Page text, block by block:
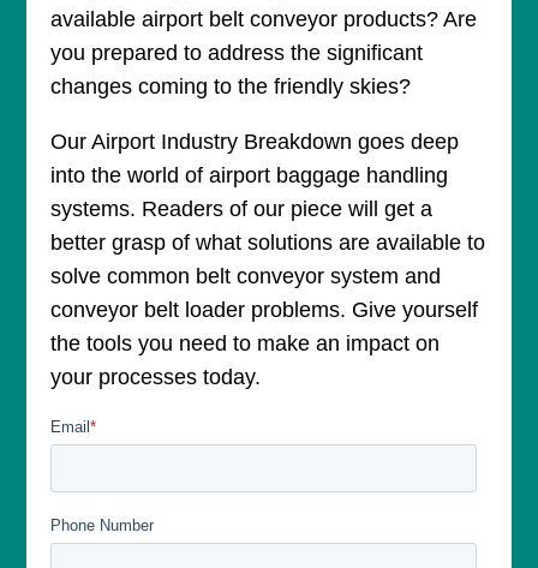
available airport belt conveyor products? Are
you prepared to address the significant
changes coming to the friendly skies?
Our Airport Industry Breakdown goes deep
into the world of airport baggage handling
systems. Readers of our piece will get a
better grasp of what solutions are available to
solve common belt conveyor system and
conveyor belt loader problems. Give yourself
the tools you need to make an impact on
your processes today.